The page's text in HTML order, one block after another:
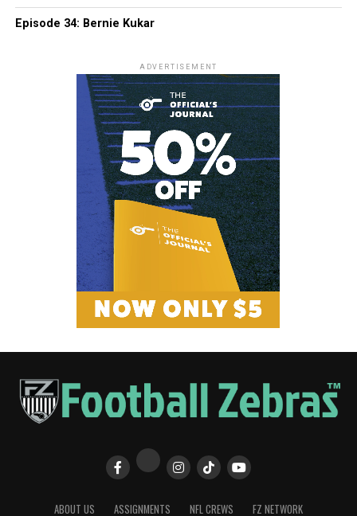
Episode 34: Bernie Kukar
ADVERTISEMENT
ABOUT US ASSIGNMENTS NFL CREWS FZ NETWORK